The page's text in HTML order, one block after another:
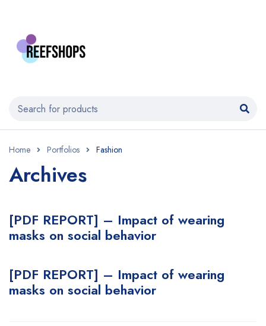
Home Portfolios Fashion
Archives
[PDF REPORT] – Impact of wearing
masks on social behavior
[PDF REPORT] – Impact of wearing
masks on social behavior